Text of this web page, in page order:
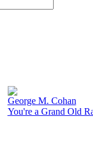
George M. Cohan
You're a Grand Old